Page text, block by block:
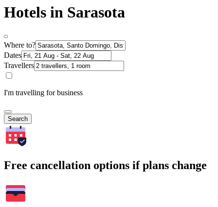
Hotels in Sarasota
Where to?
Dates
Travellers
I'm travelling for business
Search
Free cancellation options if plans change